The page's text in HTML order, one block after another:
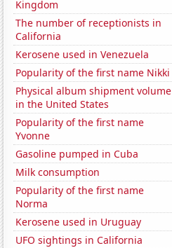
Kingdom
The number of receptionists in
California
Kerosene used in Venezuela
Popularity of the first name Nikki
Physical album shipment volume
in the United States
Popularity of the first name
Yvonne
Gasoline pumped in Cuba
Milk consumption
Popularity of the first name
Norma
Kerosene used in Uruguay
UFO sightings in California